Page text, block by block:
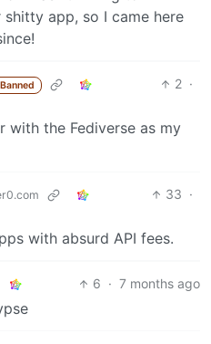
app, so I came here
Banned 2 ·
with the Fediverse as my
33 ·
with absurd API fees.
6 · 7 months ago